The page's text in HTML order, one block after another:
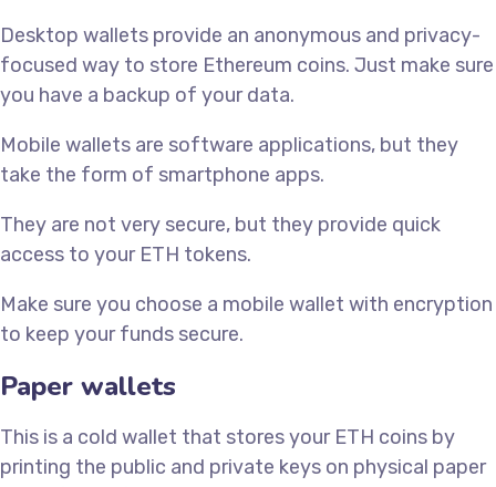
Desktop wallets provide an anonymous and privacy-
focused way to store Ethereum coins. Just make sure
you have a backup of your data.
Mobile wallets are software applications, but they
take the form of smartphone apps.
They are not very secure, but they provide quick
access to your ETH tokens.
Make sure you choose a mobile wallet with encryption
to keep your funds secure.
Paper wallets
This is a cold wallet that stores your ETH coins by
printing the public and private keys on physical paper